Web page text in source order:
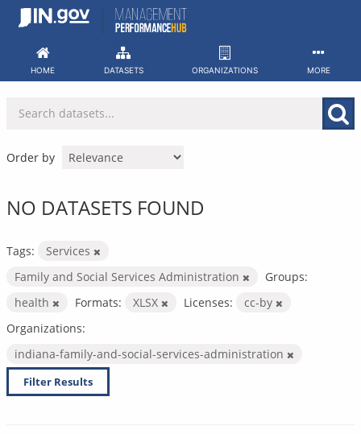
Skip
HOME DATASETS ORGANIZATIONS MORE
Order by
NO DATASETS FOUND
Tags:
Services
Family and Social Services Administration
Groups:
health
Formats: XLSX Licenses:
cc-by
Organizations:
indiana-family-and-social-services-administration
Filter Results